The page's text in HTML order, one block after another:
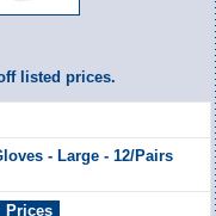
listed prices.
- Large - 12/Pairs